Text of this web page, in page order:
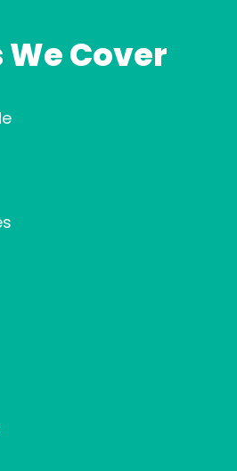
Cover